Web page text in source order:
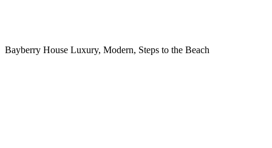
Bayberry House Luxury, Modern, Steps to the Beach